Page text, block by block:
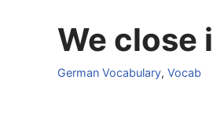
We
German Vocabulary, Vocab